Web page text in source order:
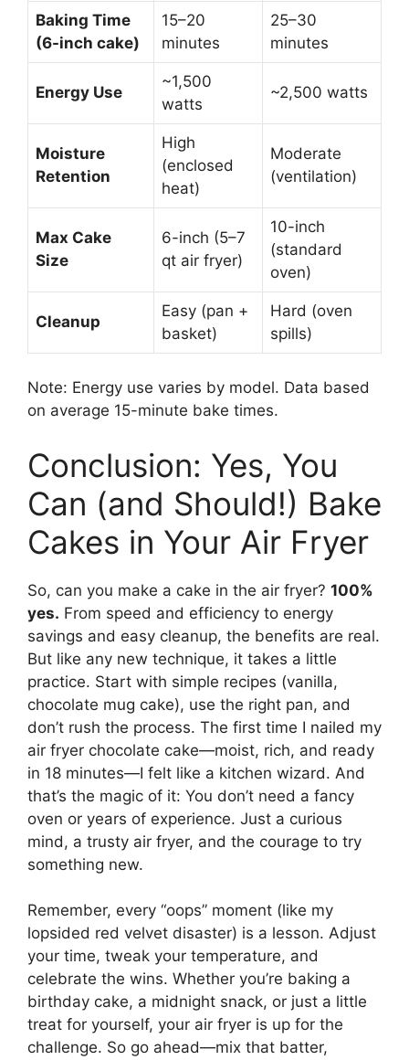
Baking Time
(6-inch cake)
15–20
minutes
25–30
minutes
Energy Use
~1,500
watts
~2,500 watts
Moisture
Retention
High
(enclosed
heat)
Moderate
(ventilation)
Max Cake
Size
6-inch (5–7
qt air fryer)
10-inch
(standard
oven)
Cleanup
Easy (pan +
basket)
Hard (oven
spills)
Note: Energy use varies by model. Data based
on average 15-minute bake times.
Conclusion: Yes, You
Can (and Should!) Bake
Cakes in Your Air Fryer
So, can you make a cake in the air fryer? 100%
yes. From speed and efficiency to energy
savings and easy cleanup, the benefits are real.
But like any new technique, it takes a little
practice. Start with simple recipes (vanilla,
chocolate mug cake), use the right pan, and
don’t rush the process. The first time I nailed my
air fryer chocolate cake—moist, rich, and ready
in 18 minutes—I felt like a kitchen wizard. And
that’s the magic of it: You don’t need a fancy
oven or years of experience. Just a curious
mind, a trusty air fryer, and the courage to try
something new.
Remember, every “oops” moment (like my
lopsided red velvet disaster) is a lesson. Adjust
your time, tweak your temperature, and
celebrate the wins. Whether you’re baking a
birthday cake, a midnight snack, or just a little
treat for yourself, your air fryer is up for the
challenge. So go ahead—mix that batter,